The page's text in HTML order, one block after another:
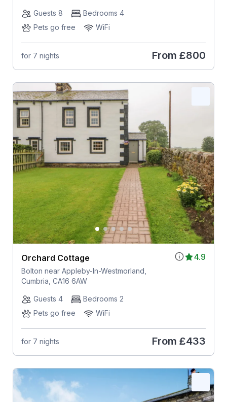
Guests 8
Bedrooms 4
Pets go free
WiFi
for 7 nights From £800
4.9
Orchard Cottage
Bolton near Appleby-In-Westmorland,
Cumbria, CA16 6AW
Guests 4
Bedrooms 2
Pets go free
WiFi
for 7 nights From £433